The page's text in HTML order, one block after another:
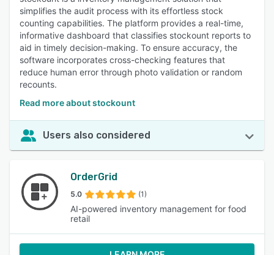
simplifies the audit process with its effortless stock
counting capabilities. The platform provides a real-time,
informative dashboard that classifies stockount reports to
aid in timely decision-making. To ensure accuracy, the
software incorporates cross-checking features that
reduce human error through photo validation or random
recounts.
Read more about stockount
Users also considered
OrderGrid
5.0 (1)
AI-powered inventory management for food
retail